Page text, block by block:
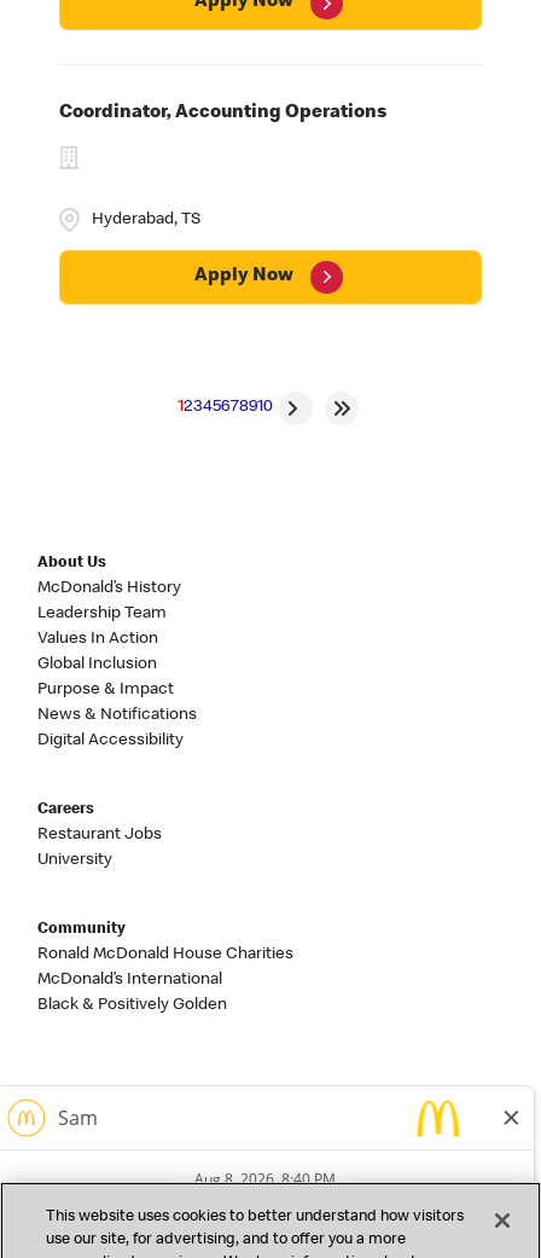
Coordinator, Accounting Operations
Hyderabad, TS
Apply Now
12345678910
About Us
McDonald’s History
Leadership Team
Values In Action
Global Inclusion
Purpose & Impact
News & Notifications
Digital Accessibility
Careers
Restaurant Jobs
University
Community
Ronald McDonald House Charities
McDonald’s International
Black & Positively Golden
This website uses cookies to better understand how visitors
use our site, for advertising, and to offer you a more